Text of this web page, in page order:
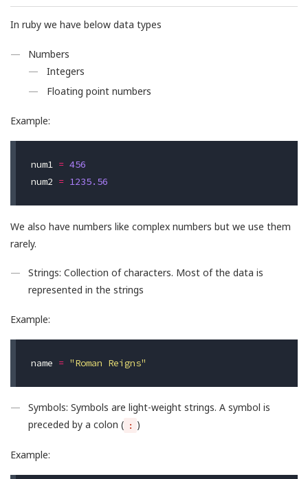
In ruby we have below data types
Numbers
Integers
Floating point numbers
Example:
num1 = 456
num2 = 1235.56
We also have numbers like complex numbers but we use them
rarely.
Strings: Collection of characters. Most of the data is
represented in the strings
Example:
name = "Roman Reigns"
Symbols: Symbols are light-weight strings. A symbol is
preceded by a colon ( : )
Example: